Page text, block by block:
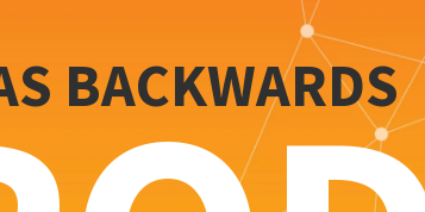
BACKWARDS